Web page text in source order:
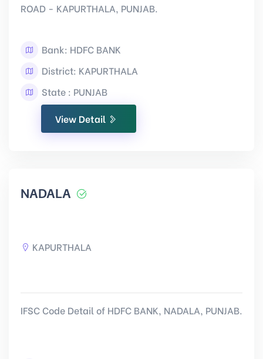
ROAD - KAPURTHALA, PUNJAB.
Bank: HDFC BANK
District: KAPURTHALA
State : PUNJAB
View Detail
NADALA
KAPURTHALA
IFSC Code Detail of HDFC BANK, NADALA, PUNJAB.